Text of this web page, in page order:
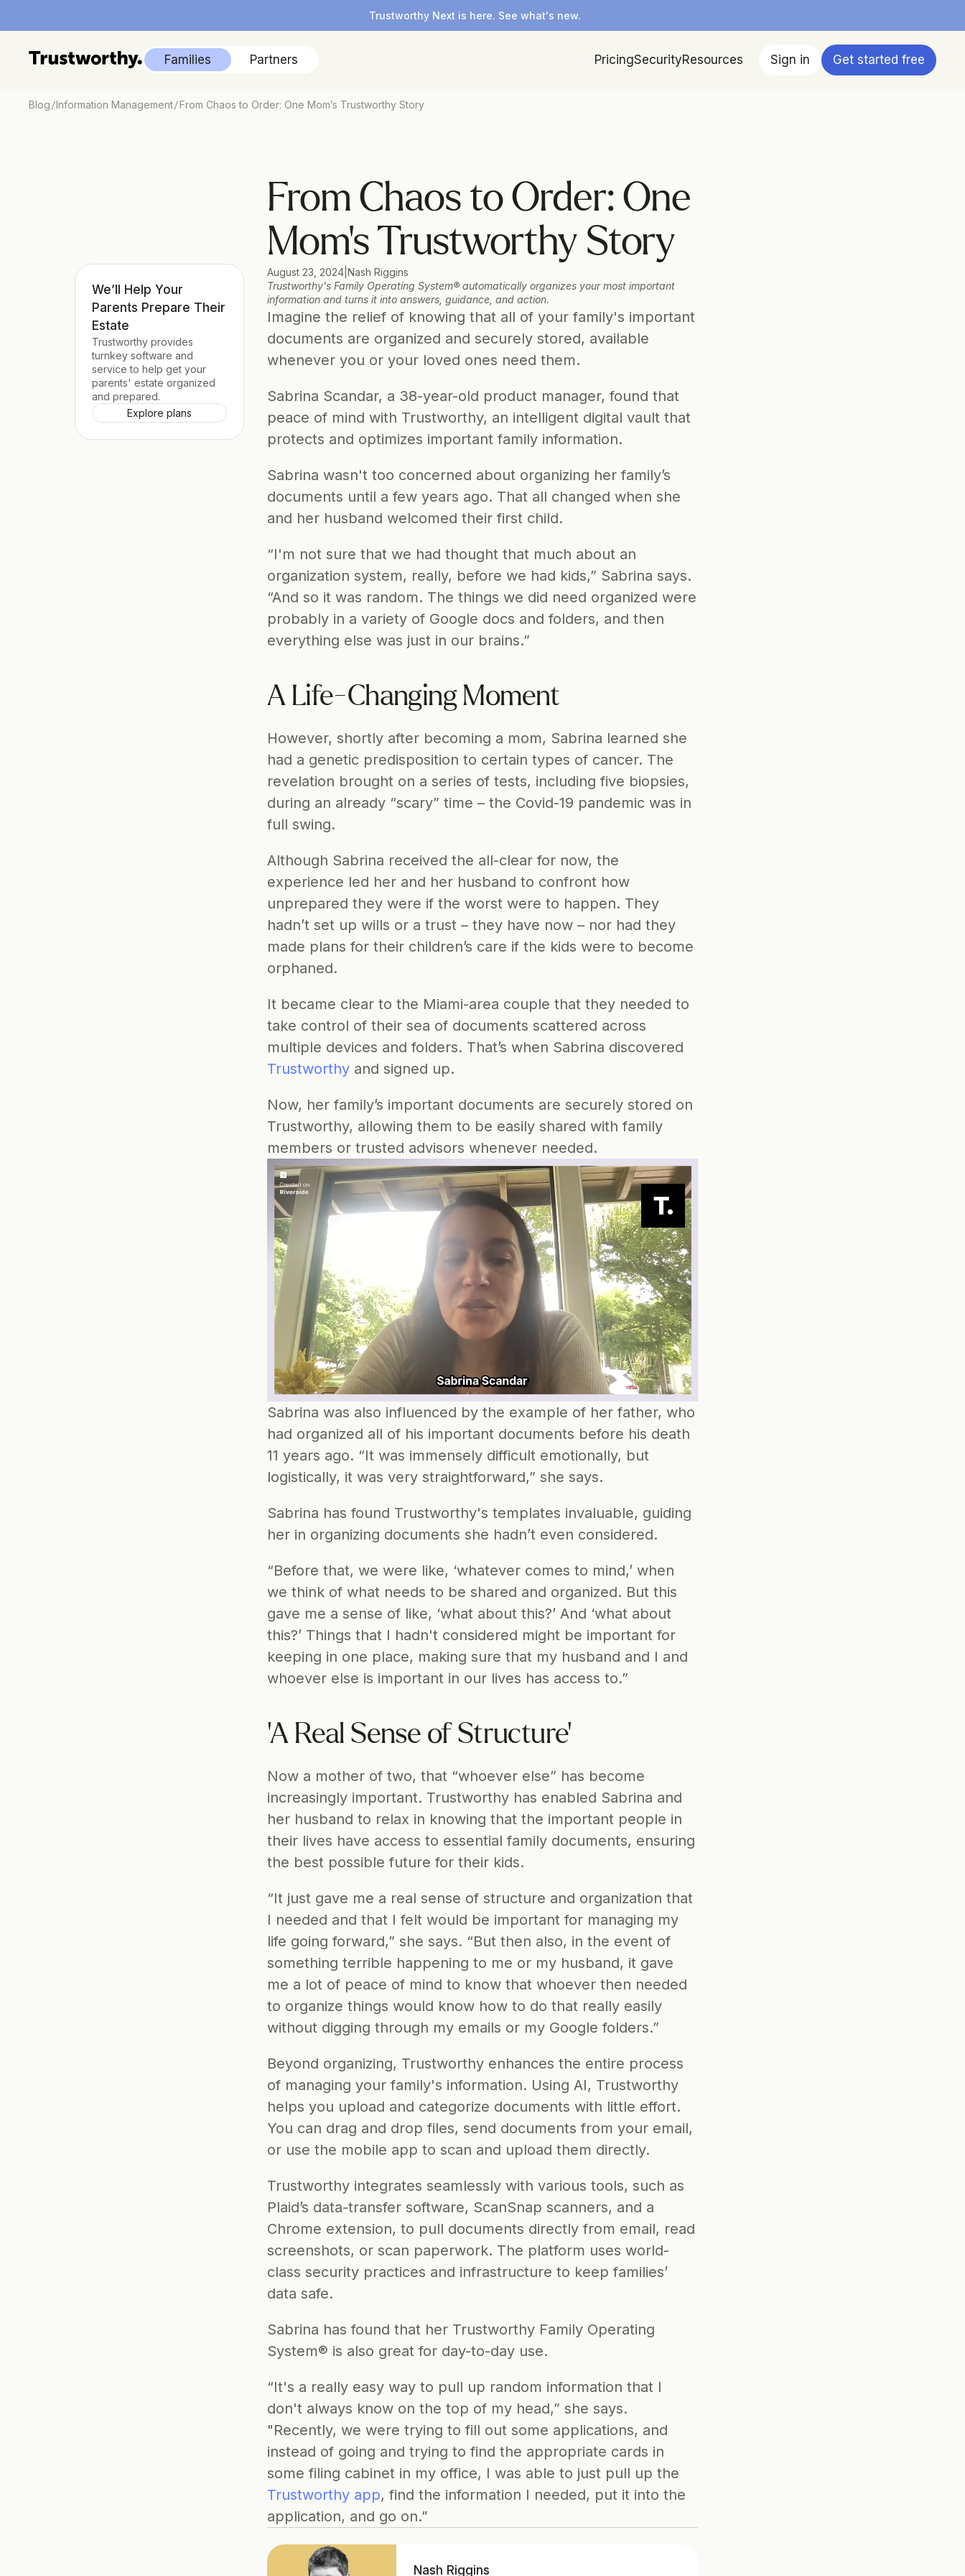
Trustworthy Next is here. See what's new.
Families Partners PricingSecurityResources Sign in Get started free
Blog/Information Management/From Chaos to Order: One Mom’s Trustworthy Story
We’ll Help Your
Parents Prepare Their
Estate
Trustworthy provides
turnkey software and
service to help get your
parents' estate organized
and prepared.
Explore plans
From Chaos to Order: One
Mom’s Trustworthy Story
August 23, 2024 Nash Riggins
Trustworthy's Family Operating System® automatically organizes your most important
information and turns it into answers, guidance, and action.
Imagine the relief of knowing that all of your family's important
documents are organized and securely stored, available
whenever you or your loved ones need them.
Sabrina Scandar, a 38-year-old product manager, found that
peace of mind with Trustworthy, an intelligent digital vault that
protects and optimizes important family information.
Sabrina wasn't too concerned about organizing her family’s
documents until a few years ago. That all changed when she
and her husband welcomed their first child.
“I'm not sure that we had thought that much about an
organization system, really, before we had kids,” Sabrina says.
“And so it was random. The things we did need organized were
probably in a variety of Google docs and folders, and then
everything else was just in our brains.”
A Life-Changing Moment
However, shortly after becoming a mom, Sabrina learned she
had a genetic predisposition to certain types of cancer. The
revelation brought on a series of tests, including five biopsies,
during an already “scary” time – the Covid-19 pandemic was in
full swing.
Although Sabrina received the all-clear for now, the
experience led her and her husband to confront how
unprepared they were if the worst were to happen. They
hadn’t set up wills or a trust – they have now – nor had they
made plans for their children’s care if the kids were to become
orphaned.
It became clear to the Miami-area couple that they needed to
take control of their sea of documents scattered across
multiple devices and folders. That’s when Sabrina discovered
Trustworthy and signed up.
Now, her family’s important documents are securely stored on
Trustworthy, allowing them to be easily shared with family
members or trusted advisors whenever needed.
Sabrina was also influenced by the example of her father, who
had organized all of his important documents before his death
11 years ago. “It was immensely difficult emotionally, but
logistically, it was very straightforward,” she says.
Sabrina has found Trustworthy's templates invaluable, guiding
her in organizing documents she hadn’t even considered.
“Before that, we were like, ‘whatever comes to mind,’ when
we think of what needs to be shared and organized. But this
gave me a sense of like, ‘what about this?’ And ‘what about
this?’ Things that I hadn't considered might be important for
keeping in one place, making sure that my husband and I and
whoever else is important in our lives has access to.”
'A Real Sense of Structure'
Now a mother of two, that “whoever else” has become
increasingly important. Trustworthy has enabled Sabrina and
her husband to relax in knowing that the important people in
their lives have access to essential family documents, ensuring
the best possible future for their kids.
“It just gave me a real sense of structure and organization that
I needed and that I felt would be important for managing my
life going forward,” she says. “But then also, in the event of
something terrible happening to me or my husband, it gave
me a lot of peace of mind to know that whoever then needed
to organize things would know how to do that really easily
without digging through my emails or my Google folders.”
Beyond organizing, Trustworthy enhances the entire process
of managing your family's information. Using AI, Trustworthy
helps you upload and categorize documents with little effort.
You can drag and drop files, send documents from your email,
or use the mobile app to scan and upload them directly.
Trustworthy integrates seamlessly with various tools, such as
Plaid’s data-transfer software, ScanSnap scanners, and a
Chrome extension, to pull documents directly from email, read
screenshots, or scan paperwork. The platform uses world-
class security practices and infrastructure to keep families’
data safe.
Sabrina has found that her Trustworthy Family Operating
System® is also great for day-to-day use.
“It's a really easy way to pull up random information that I
don't always know on the top of my head,” she says.
"Recently, we were trying to fill out some applications, and
instead of going and trying to find the appropriate cards in
some filing cabinet in my office, I was able to just pull up the
Trustworthy app, find the information I needed, put it into the
application, and go on.”
Nash Riggins